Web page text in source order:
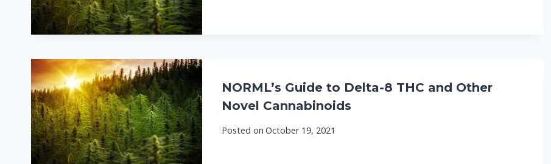
NORML’s Guide to Delta-8 THC and Other
Novel Cannabinoids
Posted on October 19, 2021